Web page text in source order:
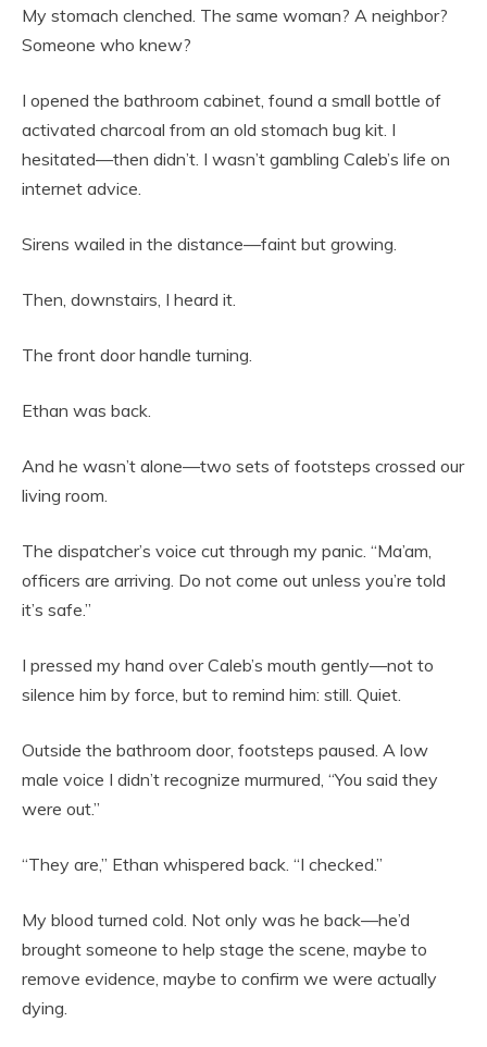
My stomach clenched. The same woman? A neighbor?
Someone who knew?
I opened the bathroom cabinet, found a small bottle of
activated charcoal from an old stomach bug kit. I
hesitated—then didn’t. I wasn’t gambling Caleb’s life on
internet advice.
Sirens wailed in the distance—faint but growing.
Then, downstairs, I heard it.
The front door handle turning.
Ethan was back.
And he wasn’t alone—two sets of footsteps crossed our
living room.
The dispatcher’s voice cut through my panic. “Ma’am,
officers are arriving. Do not come out unless you’re told
it’s safe.”
I pressed my hand over Caleb’s mouth gently—not to
silence him by force, but to remind him: still. Quiet.
Outside the bathroom door, footsteps paused. A low
male voice I didn’t recognize murmured, “You said they
were out.”
“They are,” Ethan whispered back. “I checked.”
My blood turned cold. Not only was he back—he’d
brought someone to help stage the scene, maybe to
remove evidence, maybe to confirm we were actually
dying.